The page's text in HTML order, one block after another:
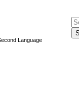
Language